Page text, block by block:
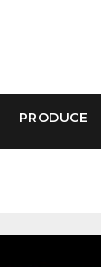
PRODUCE